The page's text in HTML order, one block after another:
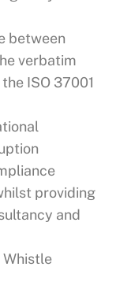
between
verbatim
ISO 37001
providing
and
Whistle